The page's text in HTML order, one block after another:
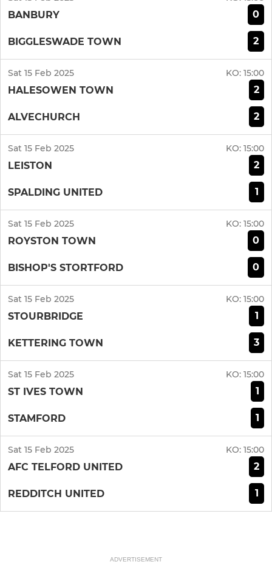
BANBURY 0
BIGGLESWADE TOWN 2
Sat 15 Feb 2025 KO: 15:00
HALESOWEN TOWN 2
ALVECHURCH 2
Sat 15 Feb 2025 KO: 15:00
LEISTON 2
SPALDING UNITED 1
Sat 15 Feb 2025 KO: 15:00
ROYSTON TOWN 0
BISHOP'S STORTFORD 0
Sat 15 Feb 2025 KO: 15:00
STOURBRIDGE 1
KETTERING TOWN 3
Sat 15 Feb 2025 KO: 15:00
ST IVES TOWN 1
STAMFORD 1
Sat 15 Feb 2025 KO: 15:00
AFC TELFORD UNITED 2
REDDITCH UNITED 1
ADVERTISEMENT